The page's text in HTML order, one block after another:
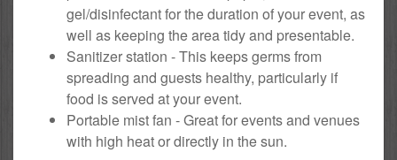
gel/disinfectant for the duration of your event, as
well as keeping the area tidy and presentable.
Sanitizer station - This keeps germs from
spreading and guests healthy, particularly if
food is served at your event.
Portable mist fan - Great for events and venues
with high heat or directly in the sun.